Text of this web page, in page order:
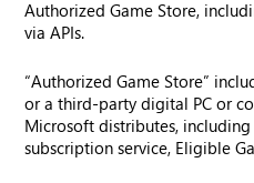
Authorized Game Store,
via APIs.
“Authorized Game Store”
or a third-party digital PC or
Microsoft distributes,
subscription service, Eligible